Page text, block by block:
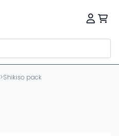
>Shikiso pack